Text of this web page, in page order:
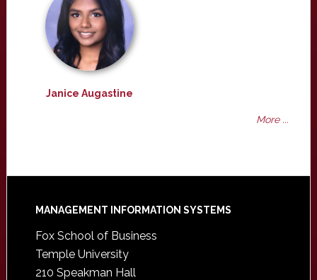
Janice Augastine
More ...
Footer
MANAGEMENT INFORMATION SYSTEMS
Fox School of Business
Temple University
210 Speakman Hall